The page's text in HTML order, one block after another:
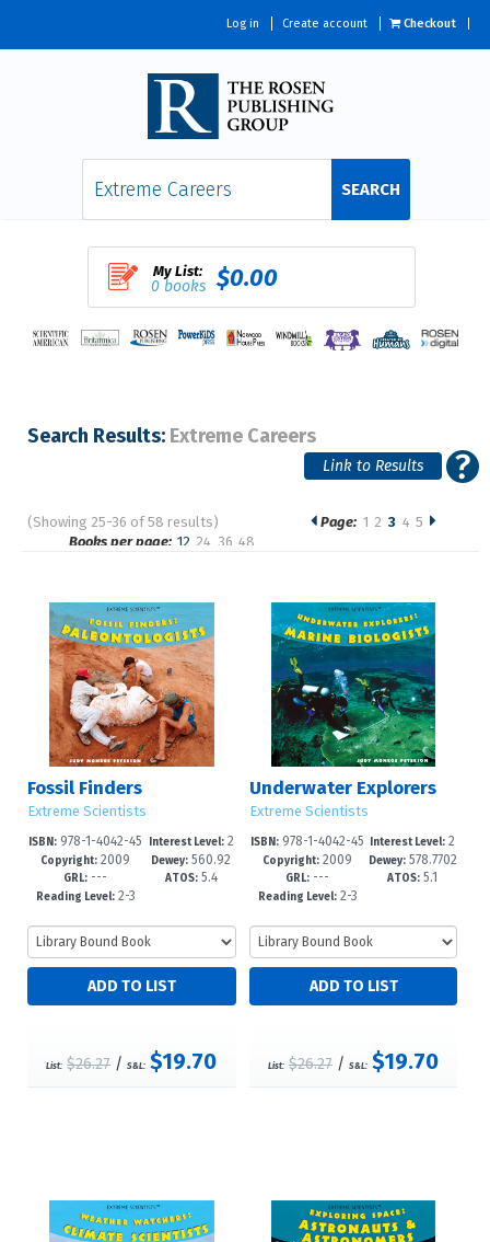
Log in Create account Checkout
SEARCH
My List:
0 books $0.00
Search Results: Extreme Careers
(Showing 25-36 of 58 results)
Pages
Page: 1 2 3 4 5
Books per page: 12 24 36 48
Fossil Finders
Extreme Scientists
ISBN: 978-1-4042-45
24-2
Copyright: 2009
GRL: ---
Reading Level:2-3
Interest Level:2
-5
Dewey: 560.92
ATOS:5.4
List: $26.27/S&L: $19.70
Underwater Explorers
Extreme Scientists
ISBN: 978-1-4042-45
26-6
Copyright: 2009
GRL: ---
Reading Level:2-3
Interest Level: 2
-5
Dewey:578.7702
3
ATOS: 5.1
List: $26.27 /S&L: $19.70